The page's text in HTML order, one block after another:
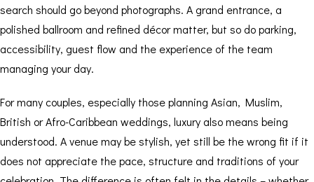
search should go beyond photographs. A grand entrance, a
polished ballroom and refined décor matter, but so do parking,
accessibility, guest flow and the experience of the team
managing your day.
For many couples, especially those planning Asian, Muslim,
British or Afro-Caribbean weddings, luxury also means being
understood. A venue may be stylish, yet still be the wrong fit if it
does not appreciate the pace, structure and traditions of your